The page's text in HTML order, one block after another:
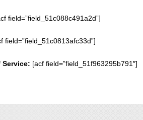
field=”field_51c088c491a2d”]
field=”field_51c0813afc33d”]
Service: [acf field=”field_51f963295b791″]